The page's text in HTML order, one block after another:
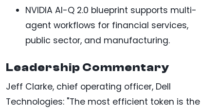
NVIDIA AI-Q 2.0 blueprint supports multi-
agent workflows for financial services,
public sector, and manufacturing.
Leadership Commentary
Jeff Clarke, chief operating officer, Dell
Technologies: "The most efficient token is the